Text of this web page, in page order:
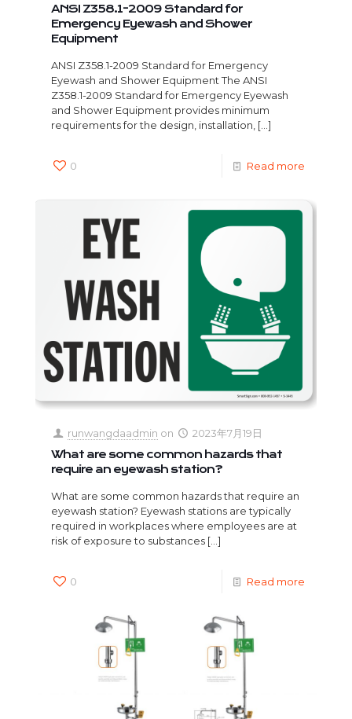
ANSI Z358.1-2009 Standard for
Emergency Eyewash and Shower
Equipment
ANSI Z358.1-2009 Standard for Emergency
Eyewash and Shower Equipment The ANSI
Z358.1-2009 Standard for Emergency Eyewash
and Shower Equipment provides minimum
requirements for the design, installation, […]
0 Read more
runwangdaadmin on
2023年7月19日
What are some common hazards that
require an eyewash station?
What are some common hazards that require an
eyewash station? Eyewash stations are typically
required in workplaces where employees are at
risk of exposure to substances […]
0 Read more